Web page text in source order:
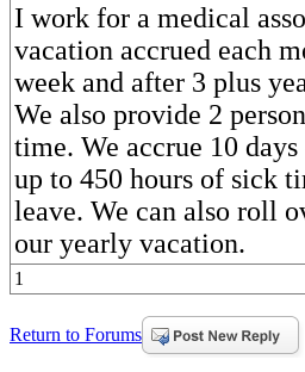
I work for a medical
vacation accrued each
week and after 3 plus
We also provide 2
time. We accrue 10
up to 450 hours of sick
leave. We can also roll
our yearly vacation.
1
Return to Forums